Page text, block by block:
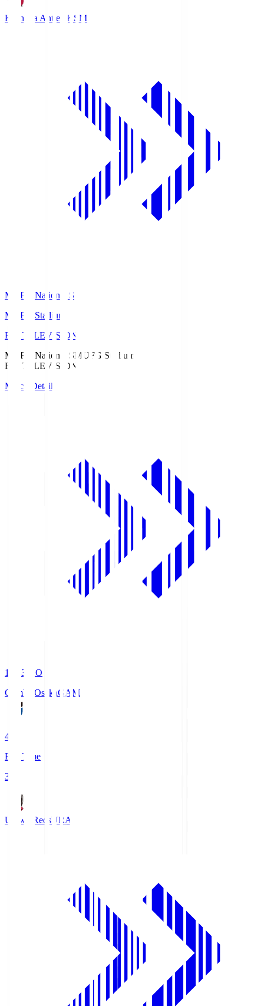
Kashima Antlers KSM
MUFG National S
MUFG Stadium
Fuji TELEVISION
MUFG National SMUFG Stadium
Fuji TELEVISION
Match Details
19:33
KO
Gamba OsakaGAM
4
Full Time
3
Urawa RedsURA